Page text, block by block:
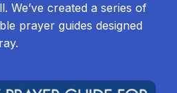
We’ve created a series of
prayer guides designed